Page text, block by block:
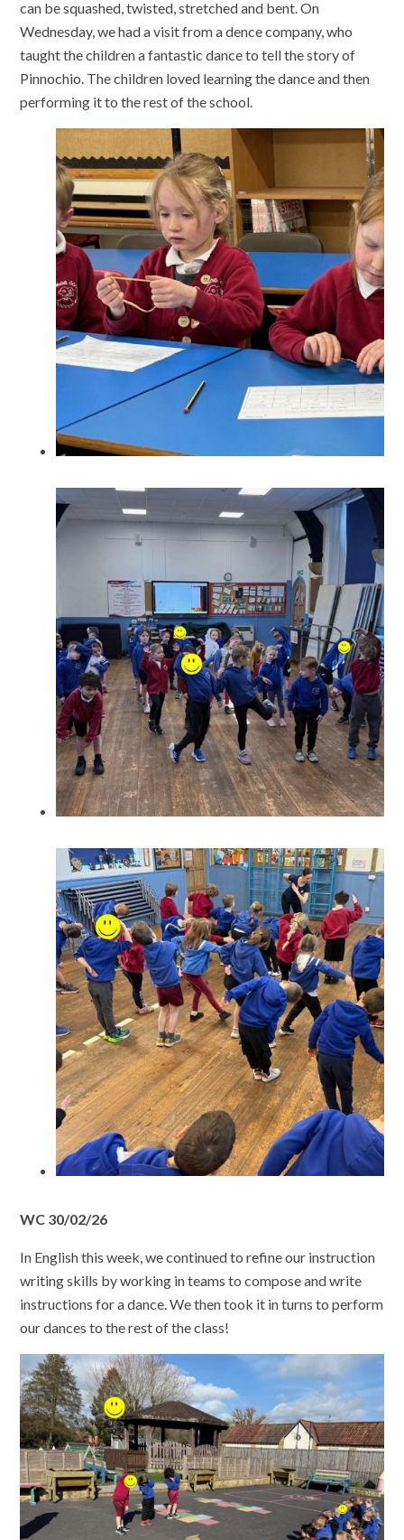
can be squashed, twisted, stretched and bent. On
Wednesday, we had a visit from a dence company, who
taught the children a fantastic dance to tell the story of
Pinnochio. The children loved learning the dance and then
performing it to the rest of the school.
WC 30/02/26
In English this week, we continued to refine our instruction
writing skills by working in teams to compose and write
instructions for a dance. We then took it in turns to perform
our dances to the rest of the class!